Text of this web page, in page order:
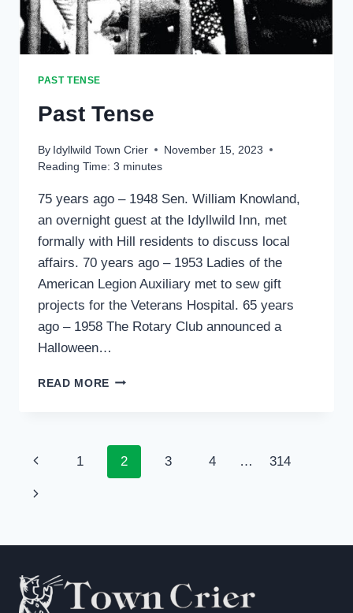
PAST TENSE
Past Tense
By Idyllwild Town Crier
November 15, 2023
Reading Time: 3 minutes
75 years ago – 1948 Sen. William Knowland,
an overnight guest at the Idyllwild Inn, met
formally with Hill residents to discuss local
affairs. 70 years ago – 1953 Ladies of the
American Legion Auxiliary met to sew gift
projects for the Veterans Hospital. 65 years
ago – 1958 The Rotary Club announced a
Halloween…
READ MORE PAST
Page
navigation
Previous
Page
1 2 3 4 … 314
Next